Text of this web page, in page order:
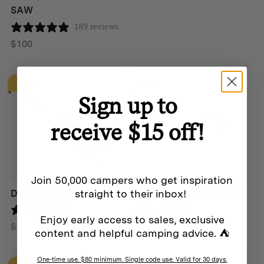
SAW
189 reviews
$100
DEWIT HAND SPORK
$49
Original
price
was:
29 Current
price
is:
DEWIT GARDEN CLAW
$49Original
price
was:
$39Current
price
is:
Sign up to
receive $15 off!
Join 50,000 campers who get inspiration
straight to their inbox!
Enjoy early access to sales, exclusive
content and helpful camping advice. ⛺
One-time use. $80 minimum. Single code use. Valid for 30 days.